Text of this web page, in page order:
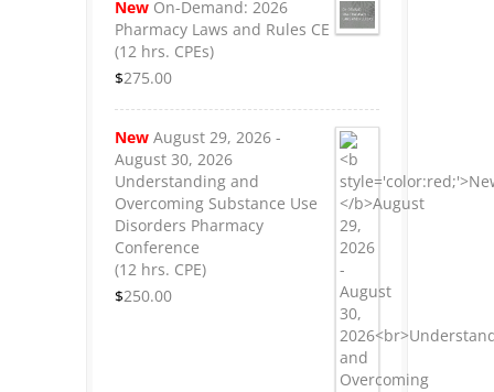
New On-Demand: 2026
Pharmacy Laws and Rules CE
(12 hrs. CPEs)
$275.00
New August 29, 2026 -
August 30, 2026
Understanding and
Overcoming Substance Use
Disorders Pharmacy
Conference
(12 hrs. CPE)
$250.00